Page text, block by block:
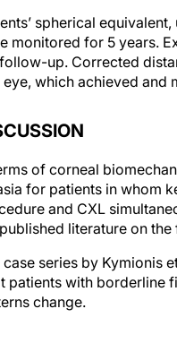
monitored for 5 years.
up. Corrected
eye, which achieved and
for patients in whom
and CXL
literature on
patients with borderline
change.